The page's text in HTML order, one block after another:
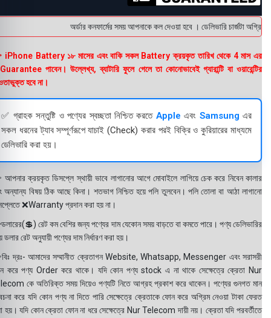
অর্ডার কনফার্মের সময় আপনাকে কল দেওয়া হবে । ডেলিভারি চার্জটা
Battery ১৮ মাসের এবং বাকি সকল Battery ক্রয়কৃত তারিখ থেকে 4 মাস এর
পাবেন। উল্লেখ্য, ব্যাটারি ফুলে গেলে তা কোনোভাবেই গ্যারান্টি বা ওয়ারেন্টির
হবে না।
✅ গ্রাহক সন্তুষ্টি ও পণ্যের স্বচ্ছতা নিশ্চিত করতেApple এবংSamsung এর
সকল ধরনের ট্যাব সম্পূর্ণরূপে যাচাই (Check) করার পরই বিক্রি ও কুরিয়ারের মাধ্যমে
ডেলিভারি করা হয়।
ক্রয়কৃত ডিসপ্লে স্থায়ী ভাবে লাগানোর আগে মোবাইলে লাগিয়ে চেক করে নিবেন কালার
অন্যান্য বিষয় ঠিক আছে কিনা। শতভাগ নিশ্চিত হয়ে পলি তুলবেন। পলি তোলা বা আঠা লাগানো
❌Warranty প্রদান করা হয় না।
রেট কম বেশির জন্য পণ্যের দাম যেকোন সময় বাড়তে বা কমতে পারে। পণ্য ডেলিভারির
ডলার রেট অনুযায়ী পণ্যের দাম নির্ধারণ করা হয়।
দ্রঃ- আমাদের সম্মানীত ক্রেতাগন Website, Whatsapp, Messenger এবং সরাসরী
করে পণ্য Order করে থাকে। যদি কোন পণ্য stock এ না থাকে সেক্ষেত্রে ক্রেতা Nur
কে অতিরিক্ত সময় দিয়েও পণ্যটি নিতে আগ্রহ প্রকাশ করে থাকেন। পণ্যের গুনগত মান
করে যদি কোন পণ্য না দিতে পারি সেক্ষেত্রে ক্রেতাকে ফোন করে অগ্রিম নেওয়া টাকা ফেরত
হয়। যদি কোন ক্রেতা ফোন না ধরে সেক্ষেত্রে Nur Telecom দায়ী নয়। ক্রেতা যদি পরবর্তীতে